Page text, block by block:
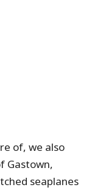
of, we also
Gastown,
seaplanes